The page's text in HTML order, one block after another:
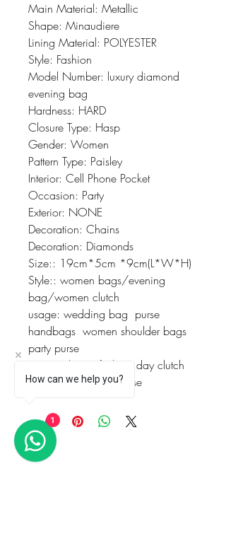
Main Material: Metallic
Shape: Minaudiere
Lining Material: POLYESTER
Style: Fashion
Model Number: luxury diamond
evening bag
Hardness: HARD
Closure Type: Hasp
Gender: Women
Pattern Type: Paisley
Interior: Cell Phone Pocket
Occasion: Party
Exterior: NONE
Decoration: Chains
Decoration: Diamonds
Size:: 19cm*5cm *9cm(L*W*H)
Style:: women bags/evening
bag/women clutch
usage: wedding bag  purse
handbags  women shoulder bags
party purse
evening bags: fashion day clutch
clutches  wedding purse
How can we help you?
1